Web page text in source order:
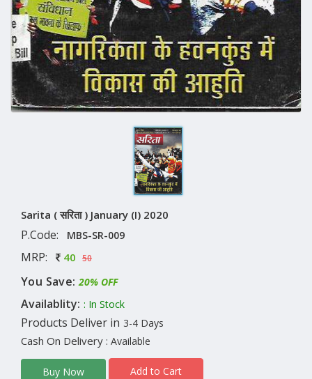
Sarita ( सरिता ) January (I) 2020
P.Code: MBS-SR-009
MRP: 40 50
You Save: 20% OFF
Availablity: : In Stock
Products Deliver in 3-4 Days
Cash On Delivery : Available
Buy Now Add to Cart